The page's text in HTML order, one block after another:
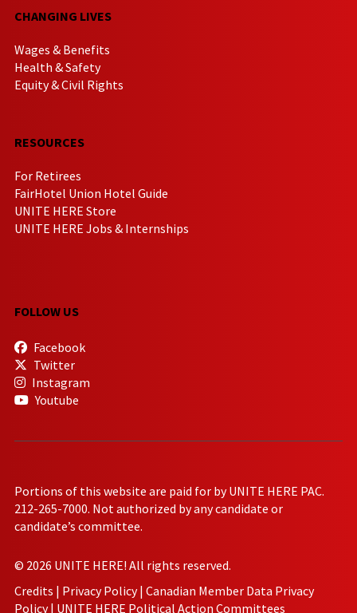
CHANGING LIVES
Wages & Benefits
Health & Safety
Equity & Civil Rights
RESOURCES
For Retirees
FairHotel Union Hotel Guide
UNITE HERE Store
UNITE HERE Jobs & Internships
FOLLOW US
Facebook
Twitter
Instagram
Youtube
Portions of this website are paid for by UNITE HERE PAC.
212-265-7000. Not authorized by any candidate or
candidate’s committee.
© 2026 UNITE HERE! All rights reserved.
Credits | Privacy Policy| Canadian Member Data Privacy
Policy| UNITE HERE Political Action Committees